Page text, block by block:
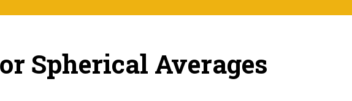
Spherical Averages